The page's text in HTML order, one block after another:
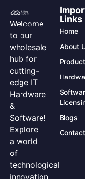
Welcome
to our
wholesale
hub for
cutting-
edge IT
Hardware
&
Software!
Explore
a world
of
technological
innovation
Links
Home
About
Blogs